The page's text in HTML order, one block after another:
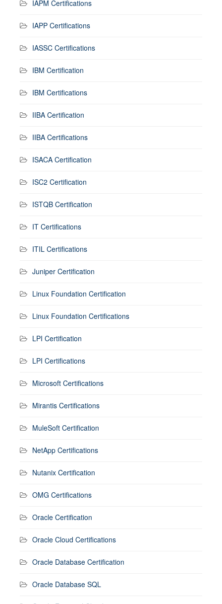
IAPM Certifications
IAPP Certifications
IASSC Certifications
IBM Certification
IBM Certifications
IIBA Certification
IIBA Certifications
ISACA Certification
ISC2 Certification
ISTQB Certification
IT Certifications
ITIL Certifications
Juniper Certification
Linux Foundation Certification
Linux Foundation Certifications
LPI Certification
LPI Certifications
Microsoft Certifications
Mirantis Certifications
MuleSoft Certification
NetApp Certifications
Nutanix Certification
OMG Certifications
Oracle Certification
Oracle Cloud Certifications
Oracle Database Certification
Oracle Database SQL